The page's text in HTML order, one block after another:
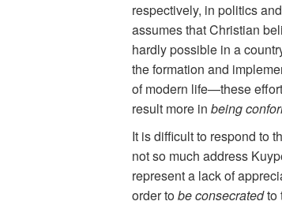
respectively, in politics
assumes that Christian
hardly possible in a
the formation and
of modern life—these
result more in being
It is difficult to respond to
not so much address
represent a lack of
order tobe consecratedto